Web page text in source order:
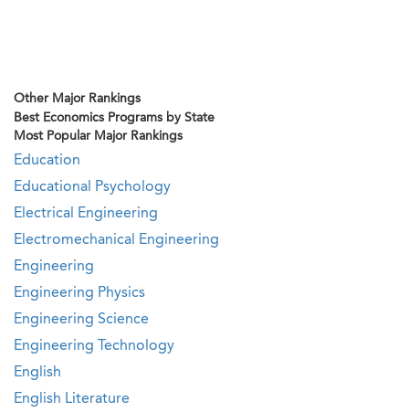
Other Major Rankings
Best Economics Programs by State
Most Popular Major Rankings
Education
Educational Psychology
Electrical Engineering
Electromechanical Engineering
Engineering
Engineering Physics
Engineering Science
Engineering Technology
English
English Literature